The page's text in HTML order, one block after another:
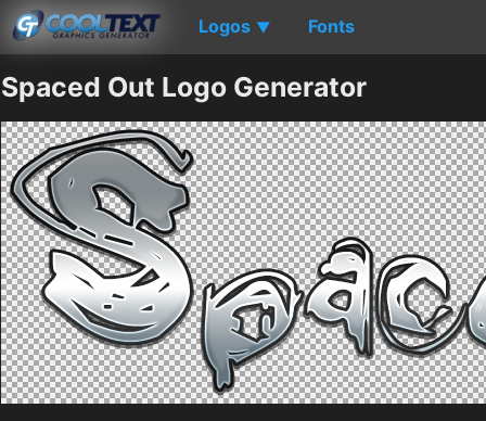
Logos ▼ Fonts
Spaced Out Logo Generator